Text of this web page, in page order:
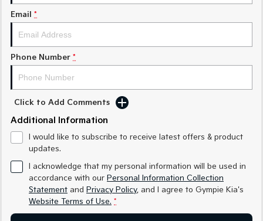
Medium SUV Medium SUV
Sorento Hybrid
Large SUV
EV3
Small SUV
EV5
EV6
(New) Performance SUV
Electric
Small SUV (New) Medium Car
EV5
Medium SUV
EV6
Email *
Phone Number *
Click to Add Comments
Additional Information
I would like to subscribe to receive latest offers & product
updates.
I acknowledge that my personal information will be used in
accordance with our Personal Information Collection
Statement and Privacy Policy, and I agree to Gympie Kia's
Website Terms of Use. *